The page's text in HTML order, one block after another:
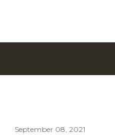
September 08, 2021